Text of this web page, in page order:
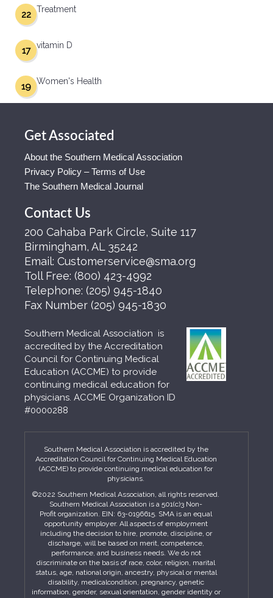
Treatment
22
vitamin D
17
Women's Health
19
Get Associated
About the Southern Medical Association
Privacy Policy – Terms of Use
The Southern Medical Journal
Contact Us
200 Cahaba Park Circle, Suite 117
Birmingham, AL 35242
Email: Customerservice@sma.org
Toll Free: (800) 423-4992
Telephone: (205) 945-1840
Fax Number (205) 945-1830
Southern Medical Association is
accredited by the Accreditation
Council for Continuing Medical
Education (ACCME) to provide
continuing medical education for
physicians. ACCME Organization ID
#0000288
Southern Medical Association is accredited by the
Accreditation Council for Continuing Medical Education
(ACCME) to provide continuing medical education for
physicians.
©2022 Southern Medical Association, all rights reserved.
Southern Medical Association is a 501(c)3 Non-
Profit organization. EIN: 63-0196615. SMA is an equal
opportunity employer. All aspects of employment
including the decision to hire, promote, discipline, or
discharge, will be based on merit, competence,
performance, and business needs. We do not
discriminate on the basis of race, color, religion, marital
status, age, national origin, ancestry, physical or mental
disability, medicalcondition, pregnancy, genetic
information, gender, sexual orientation, gender identity or